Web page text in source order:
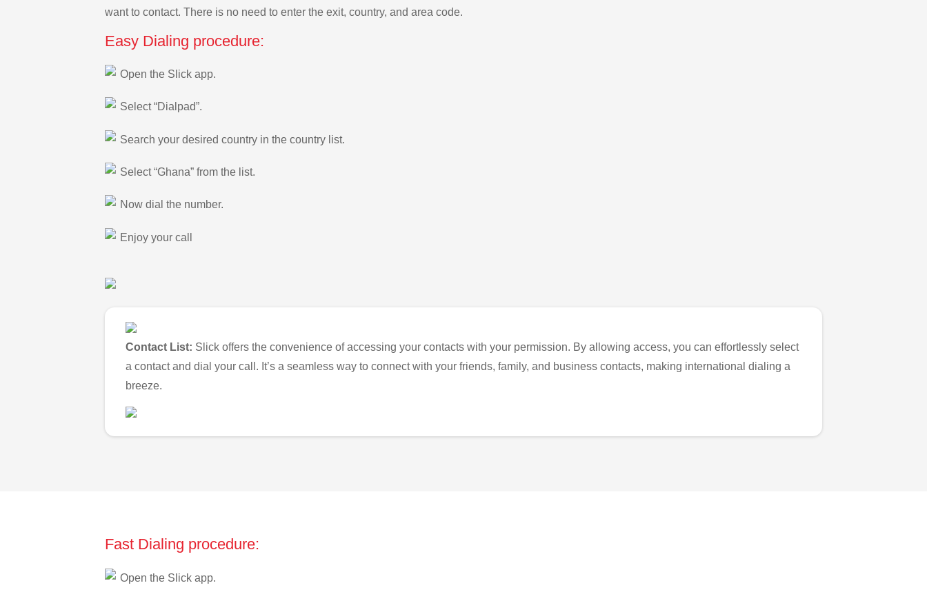
want to contact. There is no need to enter the exit, country, and area code.
Easy Dialing procedure:
Open the Slick app.
Select “Dialpad”.
Search your desired country in the country list.
Select “Ghana” from the list.
Now dial the number.
Enjoy your call
Contact List: Slick offers the convenience of accessing your contacts with your permission. By allowing access, you can effortlessly select
a contact and dial your call. It’s a seamless way to connect with your friends, family, and business contacts, making international dialing a
breeze.
Fast Dialing procedure:
Open the Slick app.